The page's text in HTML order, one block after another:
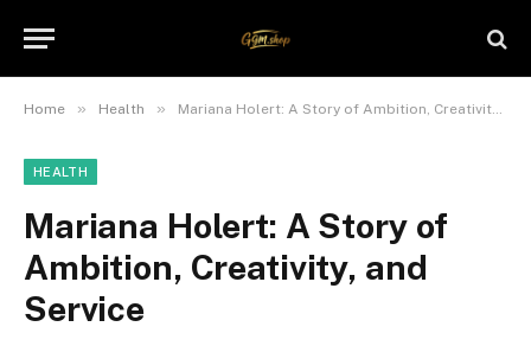
Home » Health » Mariana Holert: A Story of Ambition, Creativity, and Service
HEALTH
Mariana Holert: A Story of
Ambition, Creativity, and
Service